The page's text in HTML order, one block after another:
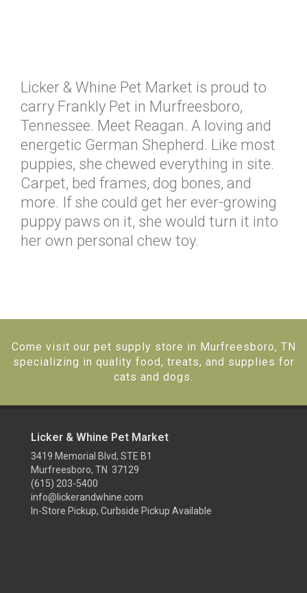
Licker & Whine Pet Market is proud to
carry Frankly Pet in Murfreesboro,
Tennessee. Meet Reagan. A loving and
energetic German Shepherd. Like most
puppies, she chewed everything in site.
Carpet, bed frames, dog bones, and
more. If she could get her ever-growing
puppy paws on it, she would turn it into
her own personal chew toy.
Come visit our pet supply store in Murfreesboro, TN
specializing in quality food, treats, and supplies for
cats and dogs.
Licker & Whine Pet Market
3419 Memorial Blvd, STE B1
Murfreesboro, TN 37129
(615) 203-5400
info@lickerandwhine.com
In-Store Pickup, Curbside Pickup Available